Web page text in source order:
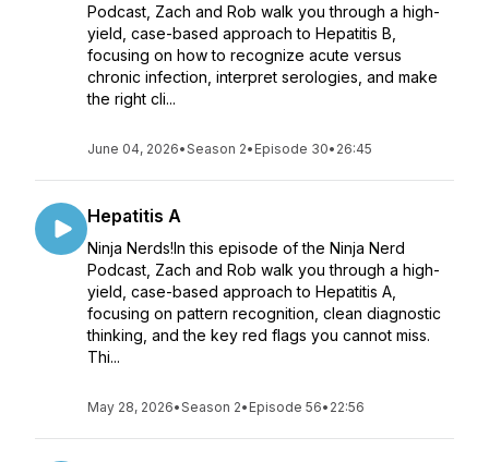
Podcast, Zach and Rob walk you through a high-
yield, case-based approach to Hepatitis B,
focusing on how to recognize acute versus
chronic infection, interpret serologies, and make
the right cli...
June 04, 2026•Season 2• Episode 30• 26:45
Hepatitis A
Ninja Nerds!In this episode of the Ninja Nerd
Podcast, Zach and Rob walk you through a high-
yield, case-based approach to Hepatitis A,
focusing on pattern recognition, clean diagnostic
thinking, and the key red flags you cannot miss.
Thi...
May 28, 2026•Season 2• Episode 56• 22:56